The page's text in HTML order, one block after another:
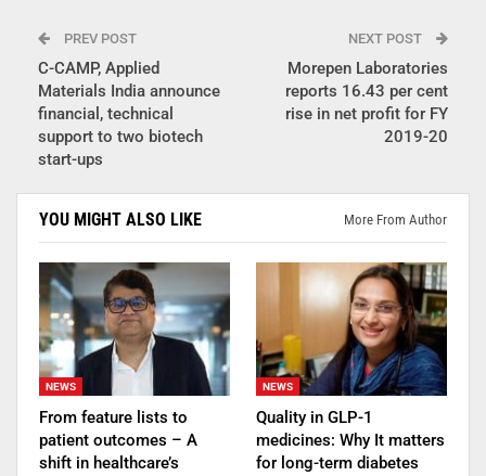
PREV POST
C-CAMP, Applied
Materials India announce
financial, technical
support to two biotech
start-ups
NEXT POST
Morepen Laboratories
reports 16.43 per cent
rise in net profit for FY
2019-20
YOU MIGHT ALSO LIKE More From Author
NEWS
From feature lists to
patient outcomes – A
shift in healthcare’s
NEWS
Quality in GLP-1
medicines: Why It matters
for long-term diabetes